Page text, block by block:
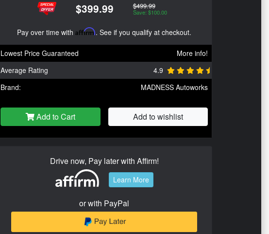
$399.99 $499.99
Save: $100.00
Pay over time with Affirm. See if you qualify at checkout.
Lowest Price Guaranteed
More info!
Average Rating
4.9
Brand:
MADNESS Autoworks
Add to Cart Add to wishlist
Drive now, Pay later with Affirm!
Learn More
or with PayPal